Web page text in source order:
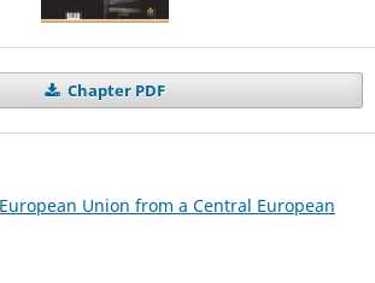
Chapter PDF
Union from a Central European